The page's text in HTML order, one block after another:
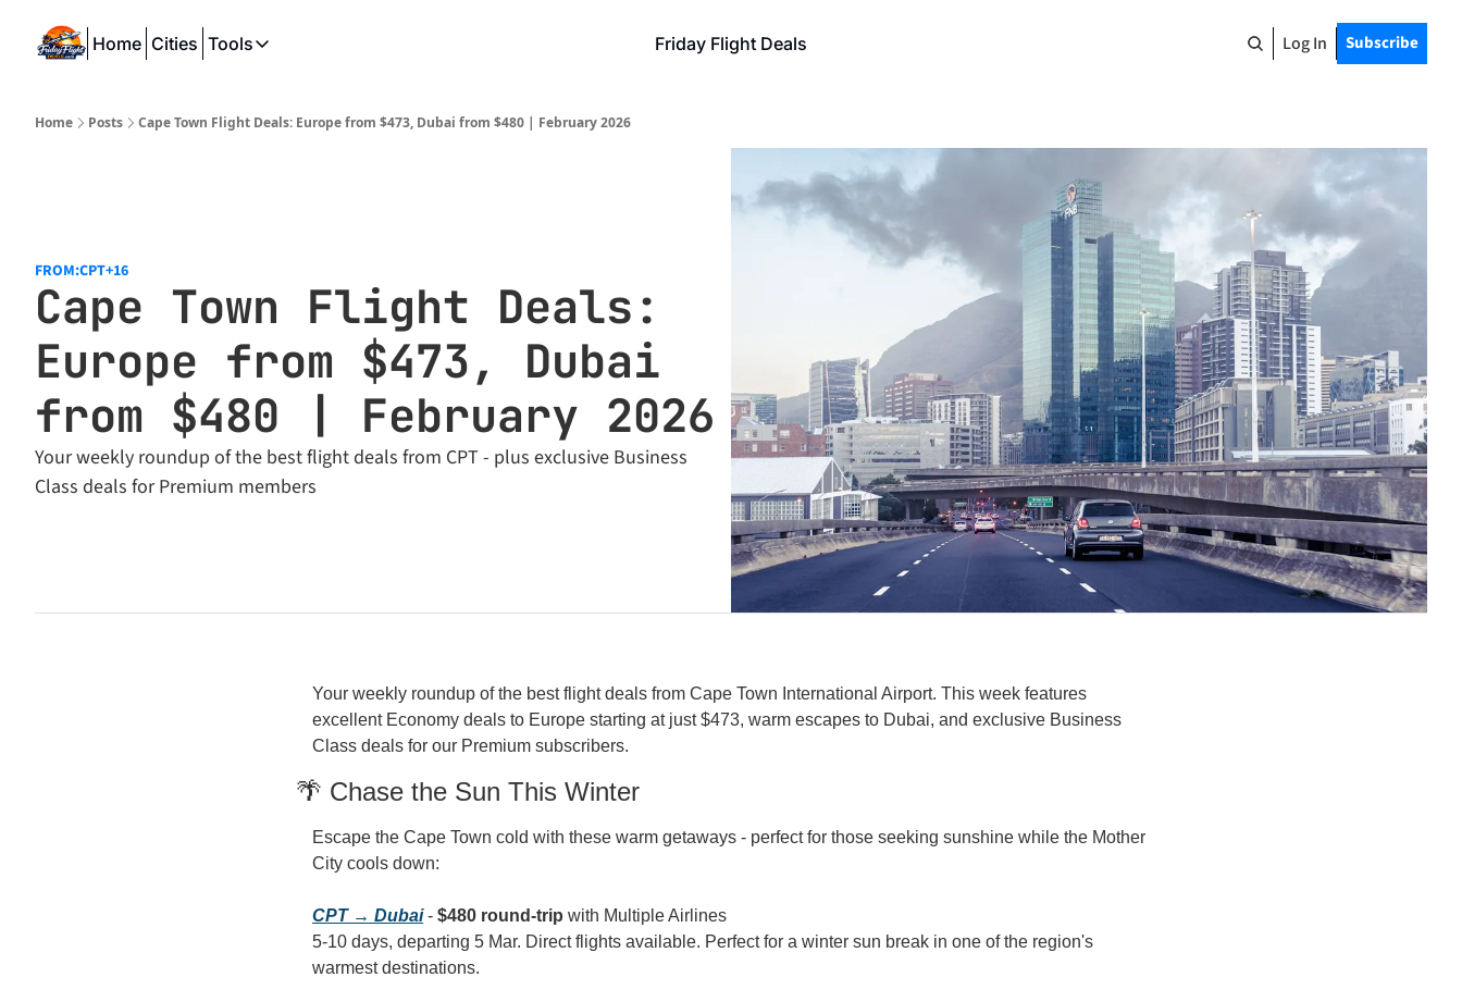
Home Cities Tools
Tools
SeatWiFi
Friday Flight Deals Log In Subscribe
Home Posts Cape Town Flight Deals: Europe from $473, Dubai from $480 | February 2026
FROM:CPT+16
Cape Town Flight Deals:
Europe from $473, Dubai
from $480 | February 2026
Your weekly roundup of the best flight deals from CPT - plus exclusive Business
Class deals for Premium members
Your weekly roundup of the best flight deals from Cape Town International Airport. This week features
excellent Economy deals to Europe starting at just $473, warm escapes to Dubai, and exclusive Business
Class deals for our Premium subscribers.
🌴 Chase the Sun This Winter
Escape the Cape Town cold with these warm getaways - perfect for those seeking sunshine while the Mother
City cools down:
CPT → Dubai - $480 round-trip with Multiple Airlines
5-10 days, departing 5 Mar. Direct flights available. Perfect for a winter sun break in one of the region's
warmest destinations.